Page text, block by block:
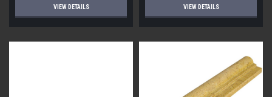
VIEW DETAILS VIEW DETAILS